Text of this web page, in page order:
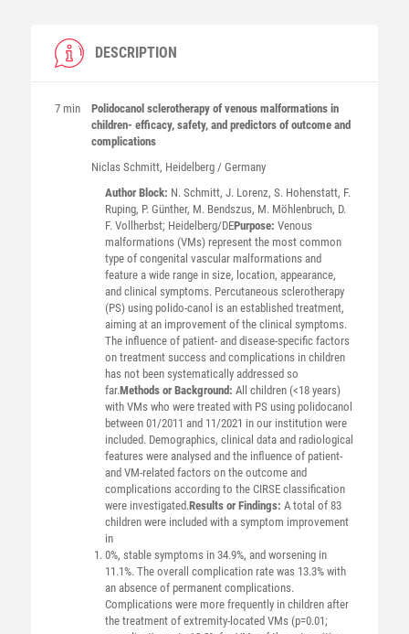
DESCRIPTION
7 min
Polidocanol sclerotherapy of venous malformations in
children- efficacy, safety, and predictors of outcome and
complications
Niclas Schmitt, Heidelberg / Germany
Author Block: N. Schmitt, J. Lorenz, S. Hohenstatt, F.
Ruping, P. Günther, M. Bendszus, M. Möhlenbruch, D.
F. Vollherbst; Heidelberg/DEPurpose: Venous
malformations (VMs) represent the most common
type of congenital vascular malformations and
feature a wide range in size, location, appearance,
and clinical symptoms. Percutaneous sclerotherapy
(PS) using polido-canol is an established treatment,
aiming at an improvement of the clinical symptoms.
The influence of patient- and disease-specific factors
on treatment success and complications in children
has not been systematically addressed so
far.Methods or Background: All children (<18 years)
with VMs who were treated with PS using polidocanol
between 01/2011 and 11/2021 in our institution were
included. Demographics, clinical data and radiological
features were analysed and the influence of patient-
and VM-related factors on the outcome and
complications according to the CIRSE classification
were investigated.Results or Findings: A total of 83
children were included with a symptom improvement
in
0%, stable symptoms in 34.9%, and worsening in
11.1%. The overall complication rate was 13.3% with
an absence of permanent complications.
Complications were more frequently in children after
the treatment of extremity-located VMs (p=0.01;